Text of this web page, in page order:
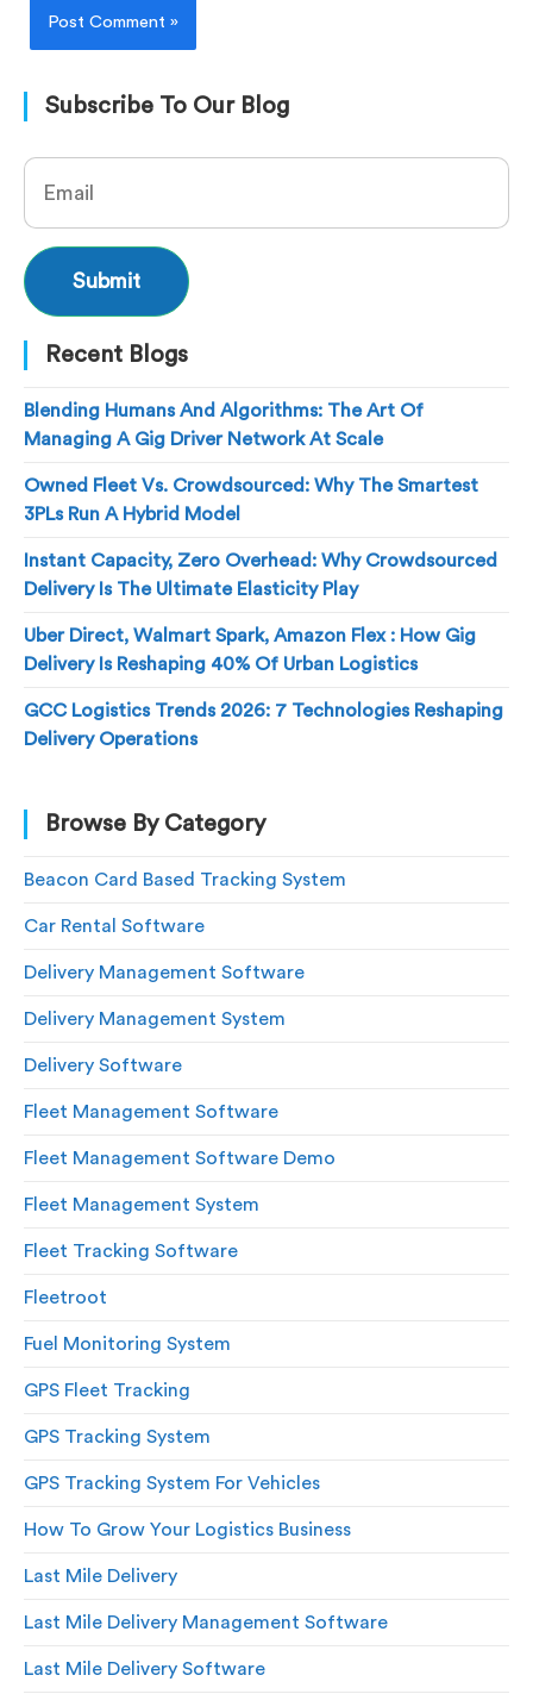
Subscribe To Our Blog
Recent Blogs
Blending Humans And Algorithms: The Art Of
Managing A Gig Driver Network At Scale
Owned Fleet Vs. Crowdsourced: Why The Smartest
3PLs Run A Hybrid Model
Instant Capacity, Zero Overhead: Why Crowdsourced
Delivery Is The Ultimate Elasticity Play
Uber Direct, Walmart Spark, Amazon Flex : How Gig
Delivery Is Reshaping 40% Of Urban Logistics
GCC Logistics Trends 2026: 7 Technologies Reshaping
Delivery Operations
Browse By Category
Beacon Card Based Tracking System
Car Rental Software
Delivery Management Software
Delivery Management System
Delivery Software
Fleet Management Software
Fleet Management Software Demo
Fleet Management System
Fleet Tracking Software
Fleetroot
Fuel Monitoring System
GPS Fleet Tracking
GPS Tracking System
GPS Tracking System For Vehicles
How To Grow Your Logistics Business
Last Mile Delivery
Last Mile Delivery Management Software
Last Mile Delivery Software